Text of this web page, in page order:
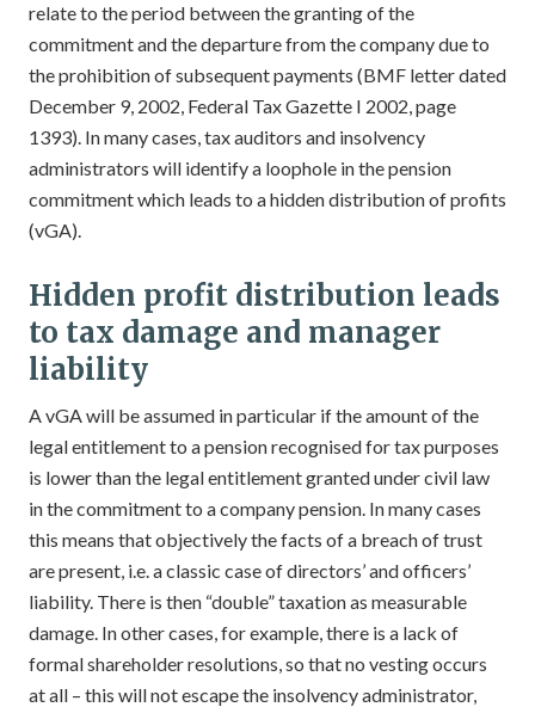
relate to the period between the granting of the
commitment and the departure from the company due to
the prohibition of subsequent payments (BMF letter dated
December 9, 2002, Federal Tax Gazette I 2002, page
1393). In many cases, tax auditors and insolvency
administrators will identify a loophole in the pension
commitment which leads to a hidden distribution of profits
(vGA).
Hidden profit distribution leads
to tax damage and manager
liability
A vGA will be assumed in particular if the amount of the
legal entitlement to a pension recognised for tax purposes
is lower than the legal entitlement granted under civil law
in the commitment to a company pension. In many cases
this means that objectively the facts of a breach of trust
are present, i.e. a classic case of directors’ and officers’
liability. There is then “double” taxation as measurable
damage. In other cases, for example, there is a lack of
formal shareholder resolutions, so that no vesting occurs
at all – this will not escape the insolvency administrator,